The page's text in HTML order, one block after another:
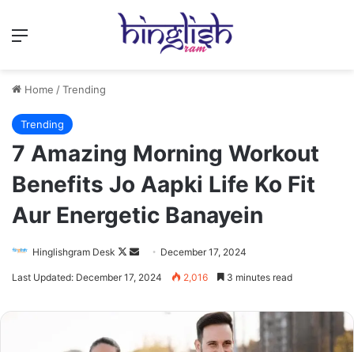
Menu
Home /Trending
Trending
7 Amazing Morning Workout
Benefits Jo Aapki Life Ko Fit
Aur Energetic Banayein
Hinglishgram Desk
Follow
Send December 17, 2024
Last Updated: December 17, 2024 2,016 3 minutes read